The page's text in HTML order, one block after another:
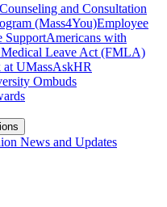
and Consultation
(Mass4You)Employee
SupportAmericans with
Leave Act (FMLA)
UMassAskHR
Ombuds
News and Updates